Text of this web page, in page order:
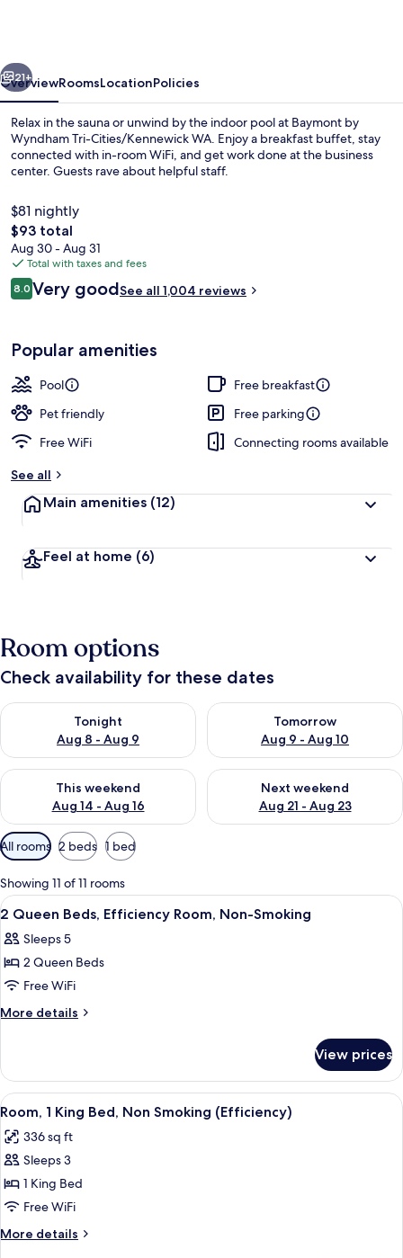
WA
Next
21+
OverviewRoomsLocationPolicies
Relax in the sauna or unwind by the indoor pool at Baymont by
Wyndham Tri-Cities/Kennewick WA. Enjoy a breakfast buffet, stay
connected with in-room WiFi, and get work done at the business
center. Guests rave about helpful staff.
$81 nightly
The
total
price
is
$93
$93 total
Aug 30 - Aug 31
Total with taxes and fees
Reviews
8.08.0 out of 10
Very goodSee all 1,004 reviews
Popular amenities
Pool
Free breakfast
Pet friendly
Free parking
Free WiFi
Connecting rooms available
See all
Main amenities (12)
Feel at home (6)
Room options
Check availability for these dates
Tonight
Aug 8 - Aug 9
Check availability for tonight Aug 8 - Aug 9
Tomorrow
Aug 9 - Aug 10
Check availability for
This weekend
Aug 14 - Aug 16
Check availability for this weekend Aug 14 - Aug 16
Next weekend
Aug 21 - Aug 23
Check availability for next
Available
filters
for
rooms
All rooms 2 beds 1 bed
Showing 11 of 11 rooms
View
all
photos
for
2
Queen
Room,
Non-
Smoking
A hotel room with two beds, a TV, a
2
2 Queen Beds, Efficiency Room, Non-Smoking
Sleeps 5
2 Queen Beds
Free WiFi
More details
More
Queen
Beds,
Efficiency
Non-
Smoking
View prices
View
all
photos
for
Room,
1
King
Bed,
A hotel room with a large bed, a TV, a
4
Room, 1 King Bed, Non Smoking (Efficiency)
336 sq ft
Sleeps 3
1 King Bed
Free WiFi
More details
More